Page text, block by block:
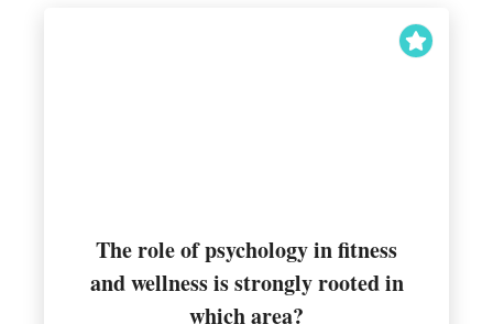
The role of psychology in fitness
and wellness is strongly rooted in
which area?
Behavioral change